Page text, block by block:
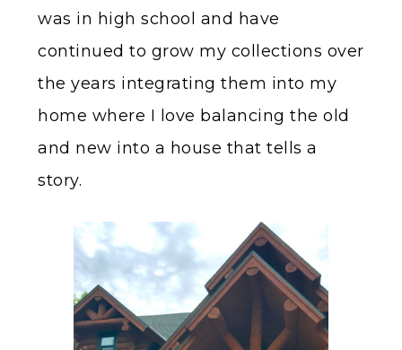
was in high school and have
continued to grow my collections over
the years integrating them into my
home where I love balancing the old
and new into a house that tells a
story.